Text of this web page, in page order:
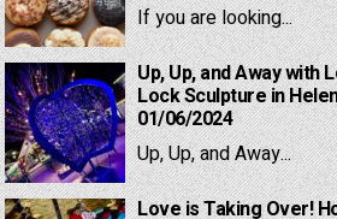
If you are looking...
Up, Up, and Away with
Lock Sculpture in
01/06/2024
Up, Up, and Away...
Love is Taking Over!